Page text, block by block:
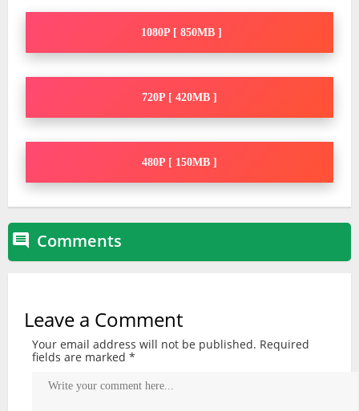
1080P [ 850MB ]
720P [ 420MB ]
480P [ 150MB ]
 Comments
Leave a Comment
Your email address will not be published. Required
fields are marked *